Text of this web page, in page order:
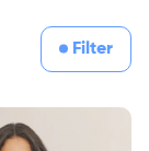
Filter